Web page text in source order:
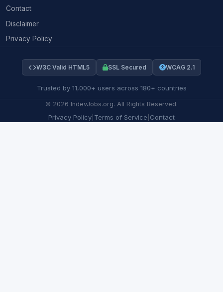
Contact
Disclaimer
Privacy Policy
W3C Valid HTML5 SSL Secured WCAG 2.1
Trusted by 11,000+ users across 180+ countries
© 2026 IndevJobs.org. All Rights Reserved.
Privacy Policy Terms of Service Contact